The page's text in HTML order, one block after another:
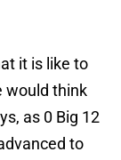
it is like to
would think
as 0 Big 12
to